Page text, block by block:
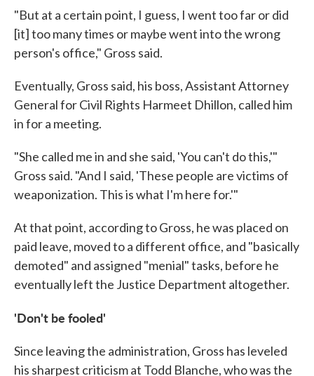
"But at a certain point, I guess, I went too far or did
[it] too many times or maybe went into the wrong
person's office," Gross said.
Eventually, Gross said, his boss, Assistant Attorney
General for Civil Rights Harmeet Dhillon, called him
in for a meeting.
"She called me in and she said, 'You can't do this,'"
Gross said. "And I said, 'These people are victims of
weaponization. This is what I'm here for.'"
At that point, according to Gross, he was placed on
paid leave, moved to a different office, and "basically
demoted" and assigned "menial" tasks, before he
eventually left the Justice Department altogether.
'Don't be fooled'
Since leaving the administration, Gross has leveled
his sharpest criticism at Todd Blanche, who was the